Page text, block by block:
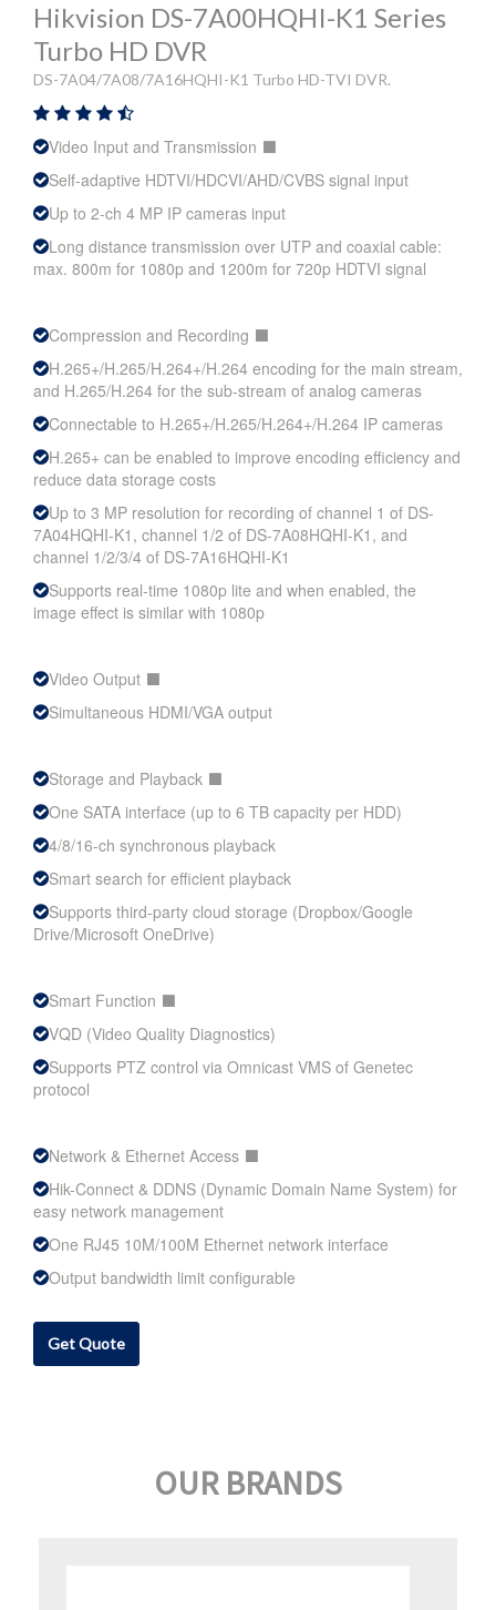
Hikvision DS-7A00HQHI-K1 Series
Turbo HD DVR
DS-7A04/7A08/7A16HQHI-K1 Turbo HD-TVI DVR.
Video Input and Transmission ⬛
Self-adaptive HDTVI/HDCVI/AHD/CVBS signal input
Up to 2-ch 4 MP IP cameras input
Long distance transmission over UTP and coaxial cable:
max. 800m for 1080p and 1200m for 720p HDTVI signal
Compression and Recording ⬛
H.265+/H.265/H.264+/H.264 encoding for the main stream,
and H.265/H.264 for the sub-stream of analog cameras
Connectable to H.265+/H.265/H.264+/H.264 IP cameras
H.265+ can be enabled to improve encoding efficiency and
reduce data storage costs
Up to 3 MP resolution for recording of channel 1 of DS-
7A04HQHI-K1, channel 1/2 of DS-7A08HQHI-K1, and
channel 1/2/3/4 of DS-7A16HQHI-K1
Supports real-time 1080p lite and when enabled, the
image effect is similar with 1080p
Video Output ⬛
Simultaneous HDMI/VGA output
Storage and Playback ⬛
One SATA interface (up to 6 TB capacity per HDD)
4/8/16-ch synchronous playback
Smart search for efficient playback
Supports third-party cloud storage (Dropbox/Google
Drive/Microsoft OneDrive)
Smart Function ⬛
VQD (Video Quality Diagnostics)
Supports PTZ control via Omnicast VMS of Genetec
protocol
Network & Ethernet Access ⬛
Hik-Connect & DDNS (Dynamic Domain Name System) for
easy network management
One RJ45 10M/100M Ethernet network interface
Output bandwidth limit configurable
Get Quote
OUR BRANDS